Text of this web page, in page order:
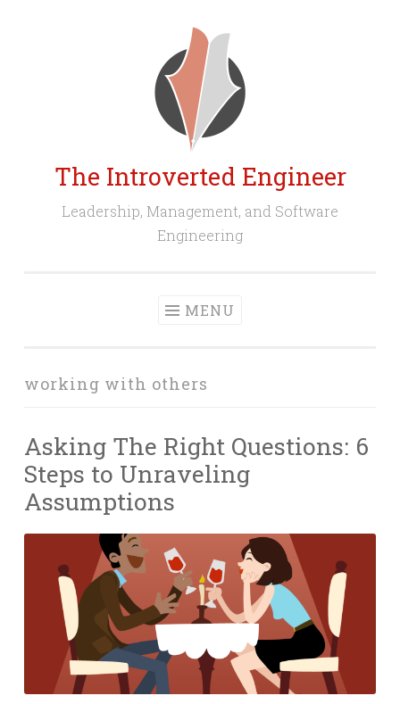
The Introverted Engineer
Leadership, Management, and Software
Engineering
MENU
working with others
Asking The Right Questions: 6
Steps to Unraveling
Assumptions